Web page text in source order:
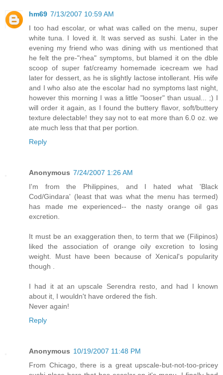
hm69 7/13/2007 10:59 AM
I too had escolar, or what was called on the menu, super
white tuna. I loved it. It was served as sushi. Later in the
evening my friend who was dining with us mentioned that
he felt the pre-"rhea" symptoms, but blamed it on the dble
scoop of super fat/creamy homemade icecream we had
later for dessert, as he is slightly lactose intollerant. His wife
and I who also ate the escolar had no symptoms last night,
however this morning I was a little "looser" than usual... ;) I
will order it again, as I found the buttery flavor, soft/buttery
texture delectable! they say not to eat more than 6.0 oz. we
ate much less that that per portion.
Reply
Anonymous 7/24/2007 1:26 AM
I'm from the Philippines, and I hated what 'Black
Cod/Gindara' (least that was what the menu has termed)
has made me experienced-- the nasty orange oil gas
excretion.
It must be an exaggeration then, to term that we (Filipinos)
liked the association of orange oily excretion to losing
weight. Must have been because of Xenical's popularity
though .
I had it at an upscale Serendra resto, and had I known
about it, I wouldn't have ordered the fish.
Never again!
Reply
Anonymous 10/19/2007 11:48 PM
From Chicago, there is a great upscale-but-not-too-pricey